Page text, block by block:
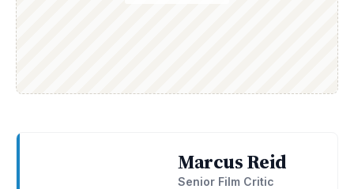
Marcus Reid
Senior Film Critic